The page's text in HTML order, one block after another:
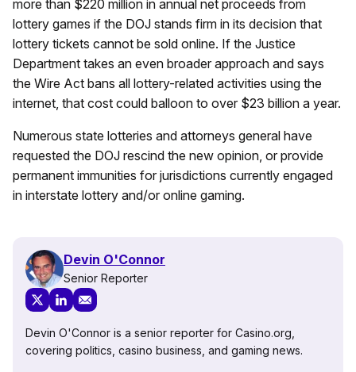
more than $220 million in annual net proceeds from
lottery games if the DOJ stands firm in its decision that
lottery tickets cannot be sold online. If the Justice
Department takes an even broader approach and says
the Wire Act bans all lottery-related activities using the
internet, that cost could balloon to over $23 billion a year.
Numerous state lotteries and attorneys general have
requested the DOJ rescind the new opinion, or provide
permanent immunities for jurisdictions currently engaged
in interstate lottery and/or online gaming.
Devin O'Connor
Senior Reporter
Devin O'Connor is a senior reporter for Casino.org,
covering politics, casino business, and gaming news.